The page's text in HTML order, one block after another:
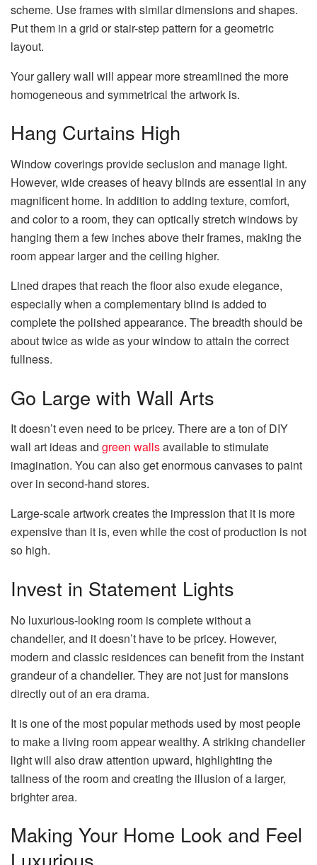
scheme. Use frames with similar dimensions and shapes.
Put them in a grid or stair-step pattern for a geometric
layout.
Your gallery wall will appear more streamlined the more
homogeneous and symmetrical the artwork is.
Hang Curtains High
Window coverings provide seclusion and manage light.
However, wide creases of heavy blinds are essential in any
magnificent home. In addition to adding texture, comfort,
and color to a room, they can optically stretch windows by
hanging them a few inches above their frames, making the
room appear larger and the ceiling higher.
Lined drapes that reach the floor also exude elegance,
especially when a complementary blind is added to
complete the polished appearance. The breadth should be
about twice as wide as your window to attain the correct
fullness.
Go Large with Wall Arts
It doesn’t even need to be pricey. There are a ton of DIY
wall art ideas and green wallsavailable to stimulate
imagination. You can also get enormous canvases to paint
over in second-hand stores.
Large-scale artwork creates the impression that it is more
expensive than it is, even while the cost of production is not
so high.
Invest in Statement Lights
No luxurious-looking room is complete without a
chandelier, and it doesn’t have to be pricey. However,
modern and classic residences can benefit from the instant
grandeur of a chandelier. They are not just for mansions
directly out of an era drama.
It is one of the most popular methods used by most people
to make a living room appear wealthy. A striking chandelier
light will also draw attention upward, highlighting the
tallness of the room and creating the illusion of a larger,
brighter area.
Making Your Home Look and Feel